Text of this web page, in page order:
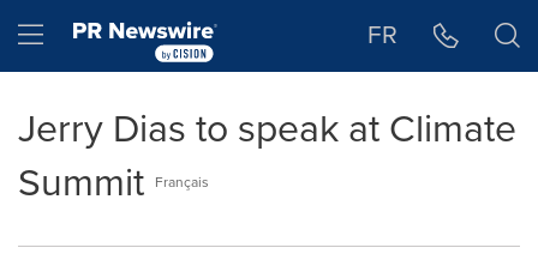
Hamburger menu FR
Jerry Dias to speak at Climate
Summit Français